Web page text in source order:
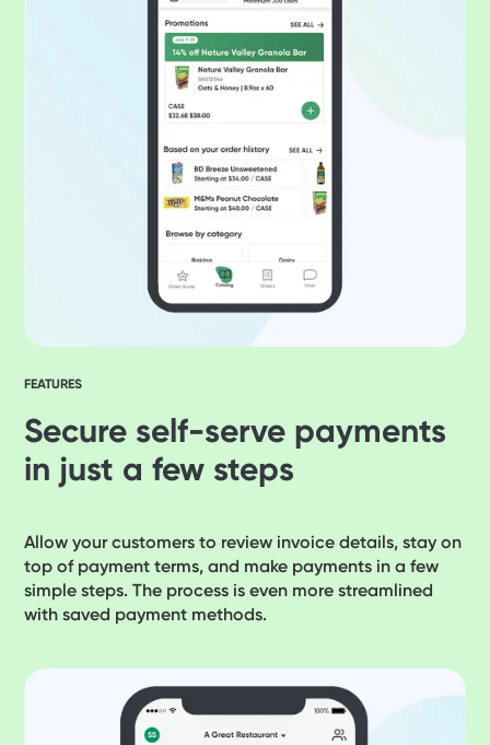
FEATURES
Secure self-serve payments
in just a few steps
Allow your customers to review invoice details, stay on
top of payment terms, and make payments in a few
simple steps. The process is even more streamlined
with saved payment methods.